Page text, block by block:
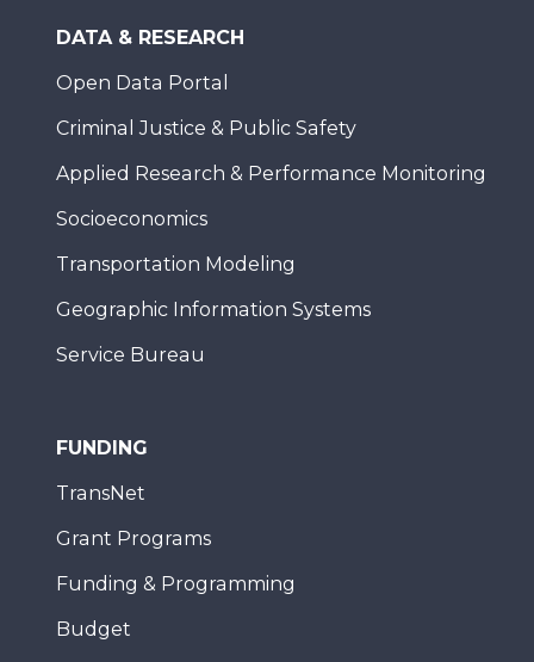
DATA & RESEARCH
Open Data Portal
Criminal Justice & Public Safety
Applied Research & Performance Monitoring
Socioeconomics
Transportation Modeling
Geographic Information Systems
Service Bureau
FUNDING
TransNet
Grant Programs
Funding & Programming
Budget